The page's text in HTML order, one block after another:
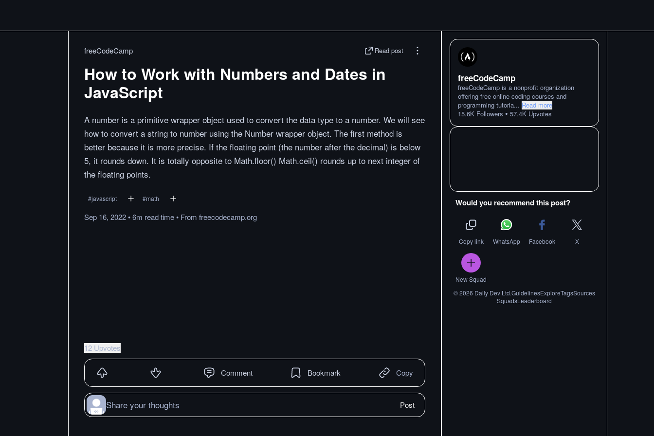
freeCodeCamp Read post
How to Work with Numbers and Dates in
JavaScript
A number is a primitive wrapper object used to convert the data type to a number. We will see
how to convert a string to number using the Number wrapper object. The first method is
better because it is more precise. If the floating point (the number after the decimal) is below
5, it rounds down. It is totally opposite to Math.floor() Math.ceil() rounds up to next integer of
the floating points.
#javascript #math
Sep 16, 2022•6m readtime• From freecodecamp.org
12 Upvotes
Comment Bookmark Copy
Share your thoughts Post
freeCodeCamp
freeCodeCamp is a nonprofit organization
offering free online coding courses and
programming tutoria... Read more
15.6K Followers • 57.4K Upvotes
Would you recommend this post?
Copy link WhatsApp Facebook X
New Squad
©2026 Daily Dev Ltd.GuidelinesExploreTagsSources
SquadsLeaderboard